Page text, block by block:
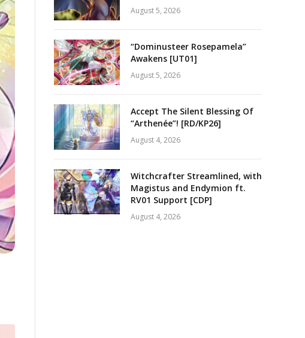
August 5, 2026
“Dominusteer Rosepamela”
Awakens [UT01]
August 5, 2026
Accept The Silent Blessing Of
“Arthenée”! [RD/KP26]
August 4, 2026
Witchcrafter Streamlined, with
Magistus and Endymion ft.
RV01 Support [CDP]
August 4, 2026